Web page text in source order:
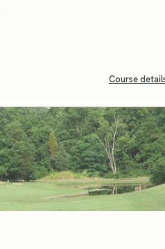
Course